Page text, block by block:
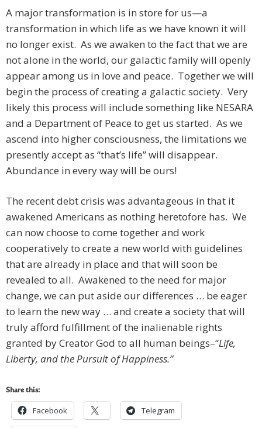
A major transformation is in store for us—a
transformation in which life as we have known it will
no longer exist. As we awaken to the fact that we are
not alone in the world, our galactic family will openly
appear among us in love and peace. Together we will
begin the process of creating a galactic society. Very
likely this process will include something like NESARA
and a Department of Peace to get us started. As we
ascend into higher consciousness, the limitations we
presently accept as “that’s life” will disappear.
Abundance in every way will be ours!
The recent debt crisis was advantageous in that it
awakened Americans as nothing heretofore has. We
can now choose to come together and work
cooperatively to create a new world with guidelines
that are already in place and that will soon be
revealed to all. Awakened to the need for major
change, we can put aside our differences … be eager
to learn the new way … and create a society that will
truly afford fulfillment of the inalienable rights
granted by Creator God to all human beings–“Life,
Liberty, and the Pursuit of Happiness.”
Share this:
Facebook Telegram